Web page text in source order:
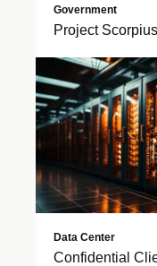
Government
Project Scorpius
Data Center
Confidential